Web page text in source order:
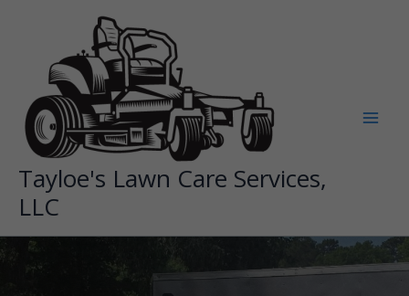
Tayloe's Lawn Care Services,
LLC